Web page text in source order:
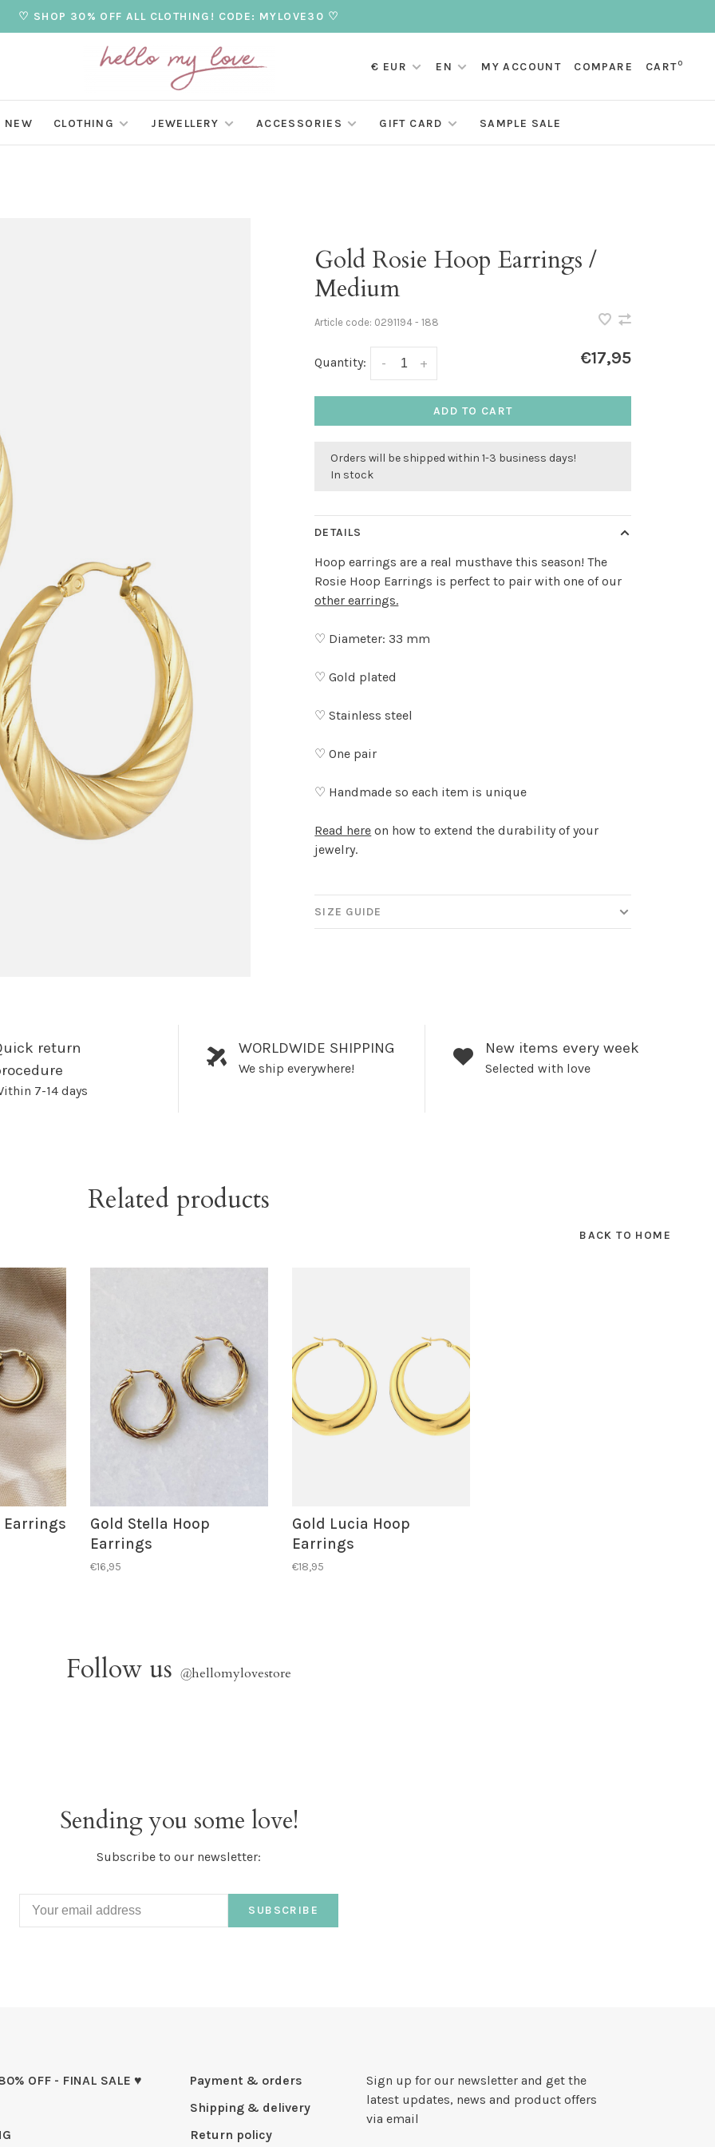
♡ SHOP 30% OFF ALL CLOTHING! CODE: MYLOVE30 ♡
€ EUR EN MY ACCOUNT COMPARE CART0
NEW CLOTHING JEWELLERY ACCESSORIES GIFT CARD SAMPLE SALE
Gold Rosie Hoop Earrings /
Medium
Article code: 0291194 - 188
Quantity: +
- €17,95
ADD TO CART
Orders will be shipped within 1-3 business days!
In stock
DETAILS
Hoop earrings are a real musthave this season! The
Rosie Hoop Earrings is perfect to pair with one of our
other earrings.
♡ Diameter: 33 mm
♡ Gold plated
♡ Stainless steel
♡ One pair
♡ Handmade so each item is unique
Read here on how to extend the durability of your
jewelry.
SIZE GUIDE
return
7-14 days
WORLDWIDE SHIPPING
We ship everywhere!
New items every week
Selected with love
Related products
BACK TO HOME
Earrings
Gold Stella Hoop
Earrings
€16,95
Gold Lucia Hoop
Earrings
€18,95
Follow us @hellomylovestore
Sending you some love!
Subscribe to our newsletter:
SUBSCRIBE
OFF - FINAL SALE ♥
Payment & orders
Shipping & delivery
Return policy
Sign up for our newsletter and get the
latest updates, news and product offers
via email